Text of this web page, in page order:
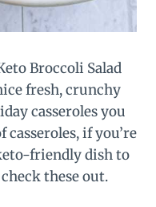
Broccoli Salad
fresh, crunchy
casseroles you
if you’re
friendly dish to
these out.